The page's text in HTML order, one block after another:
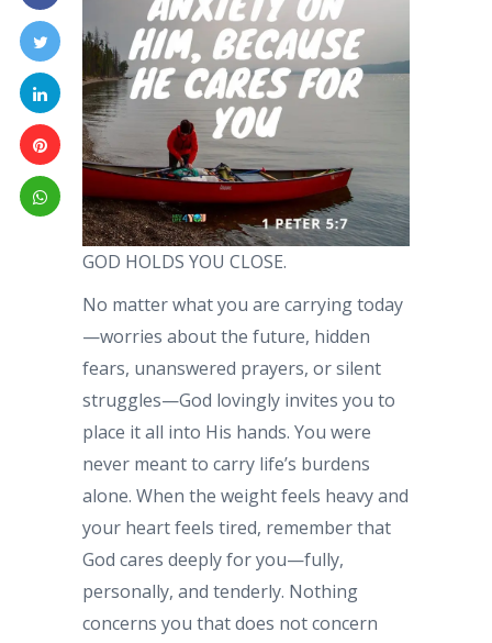
GOD HOLDS YOU CLOSE.
No matter what you are carrying today
—worries about the future, hidden
fears, unanswered prayers, or silent
struggles—God lovingly invites you to
place it all into His hands. You were
never meant to carry life’s burdens
alone. When the weight feels heavy and
your heart feels tired, remember that
God cares deeply for you—fully,
personally, and tenderly. Nothing
concerns you that does not concern